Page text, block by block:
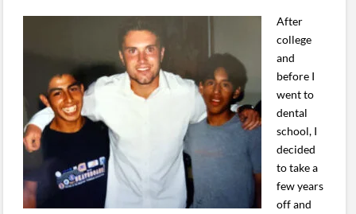
After
college
and
before I
went to
dental
school, I
decided
to take a
few years
off and